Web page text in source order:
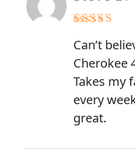
of 5
Can’t
Cherokee
Takes my
every
great.